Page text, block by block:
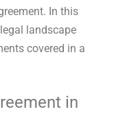
In this
landscape
covered in a
in